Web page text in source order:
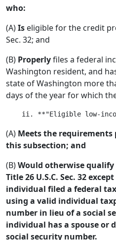
who:
(A)Is eligible for the credit
Sec. 32; and
(B) Properlyfiles a federal
Washington resident, and
state of Washington more
days of the year for which
(A) Meets the requirements
this subsection; and
(B)Would otherwise
Title 26 U.S.C. Sec. 32
individual filed a federal
using a valid individual
number in lieu of a social
individual has a spouse or
social security number.